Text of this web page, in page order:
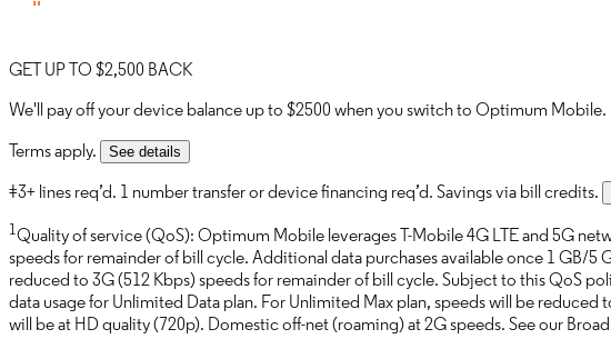
GET UP TO $2,500 BACK
We'll pay off your device balance up to $2500 when you switch to Optimum Mobile.
Terms apply. See details
‡3+ lines req’d. 1 number transfer or device financing req’d. Savings via bill credits.
1Quality of service (QoS): Optimum Mobile leverages T-Mobile 4G LTE and 5G
speeds for remainder of bill cycle. Additional data purchases available once 1 GB/5
reduced to 3G (512 Kbps) speeds for remainder of bill cycle. Subject to this QoS
data usage for Unlimited Data plan. For Unlimited Max plan, speeds will be
will be at HD quality (720p). Domestic off-net (roaming) at 2G speeds. See our